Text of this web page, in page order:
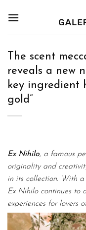
The scent
reveals a new
key ingredient
gold”
Ex Nihilo, a famous
originality and
in its collection. With
Ex Nihilo continues to
experiences for lovers